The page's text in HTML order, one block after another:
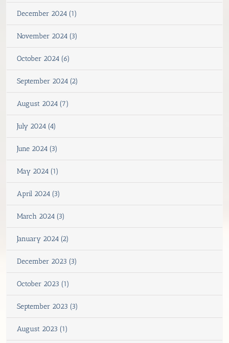
December 2024 (1)
November 2024 (3)
October 2024 (6)
September 2024 (2)
August 2024 (7)
July 2024 (4)
June 2024 (3)
May 2024 (1)
April 2024 (3)
March 2024 (3)
January 2024 (2)
December 2023 (3)
October 2023 (1)
September 2023 (3)
August 2023 (1)